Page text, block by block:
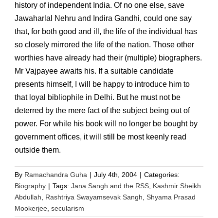
history of independent India. Of no one else, save
Jawaharlal Nehru and Indira Gandhi, could one say
that, for both good and ill, the life of the individual has
so closely mirrored the life of the nation. Those other
worthies have already had their (multiple) biographers.
Mr Vajpayee awaits his. If a suitable candidate
presents himself, I will be happy to introduce him to
that loyal bibliophile in Delhi. But he must not be
deterred by the mere fact of the subject being out of
power. For while his book will no longer be bought by
government offices, it will still be most keenly read
outside them.
By Ramachandra Guha | July 4th, 2004 | Categories:
Biography | Tags: Jana Sangh and the RSS Kashmir Sheikh
Abdullah
Rashtriya Swayamsevak Sangh Shyama Prasad
Mookerjee secularism